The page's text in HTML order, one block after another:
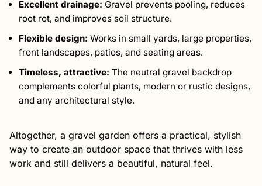
Excellent drainage: Gravel prevents pooling, reduces
root rot, and improves soil structure.
Flexible design: Works in small yards, large properties,
front landscapes, patios, and seating areas.
Timeless, attractive: The neutral gravel backdrop
complements colorful plants, modern or rustic designs,
and any architectural style.
Altogether, a gravel garden offers a practical, stylish
way to create an outdoor space that thrives with less
work and still delivers a beautiful, natural feel.